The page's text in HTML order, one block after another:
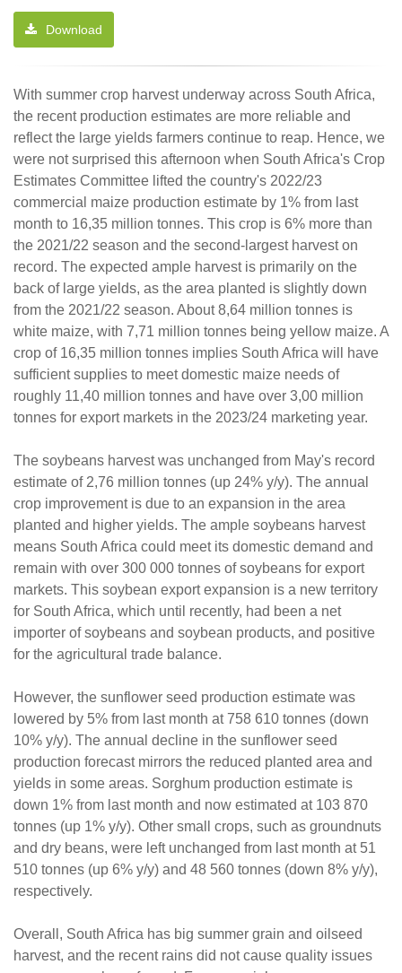
Download
With summer crop harvest underway across South Africa,
the recent production estimates are more reliable and
reflect the large yields farmers continue to reap. Hence, we
were not surprised this afternoon when South Africa's Crop
Estimates Committee lifted the country's 2022/23
commercial maize production estimate by 1% from last
month to 16,35 million tonnes. This crop is 6% more than
the 2021/22 season and the second-largest harvest on
record. The expected ample harvest is primarily on the
back of large yields, as the area planted is slightly down
from the 2021/22 season. About 8,64 million tonnes is
white maize, with 7,71 million tonnes being yellow maize. A
crop of 16,35 million tonnes implies South Africa will have
sufficient supplies to meet domestic maize needs of
roughly 11,40 million tonnes and have over 3,00 million
tonnes for export markets in the 2023/24 marketing year.
The soybeans harvest was unchanged from May's record
estimate of 2,76 million tonnes (up 24% y/y). The annual
crop improvement is due to an expansion in the area
planted and higher yields. The ample soybeans harvest
means South Africa could meet its domestic demand and
remain with over 300 000 tonnes of soybeans for export
markets. This soybean export expansion is a new territory
for South Africa, which until recently, had been a net
importer of soybeans and soybean products, and positive
for the agricultural trade balance.
However, the sunflower seed production estimate was
lowered by 5% from last month at 758 610 tonnes (down
10% y/y). The annual decline in the sunflower seed
production forecast mirrors the reduced planted area and
yields in some areas. Sorghum production estimate is
down 1% from last month and now estimated at 103 870
tonnes (up 1% y/y). Other small crops, such as groundnuts
and dry beans, were left unchanged from last month at 51
510 tonnes (up 6% y/y) and 48 560 tonnes (down 8% y/y),
respectively.
Overall, South Africa has big summer grain and oilseed
harvest, and the recent rains did not cause quality issues